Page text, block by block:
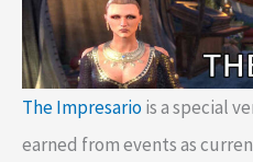
The Impresariois a special
earned from events as